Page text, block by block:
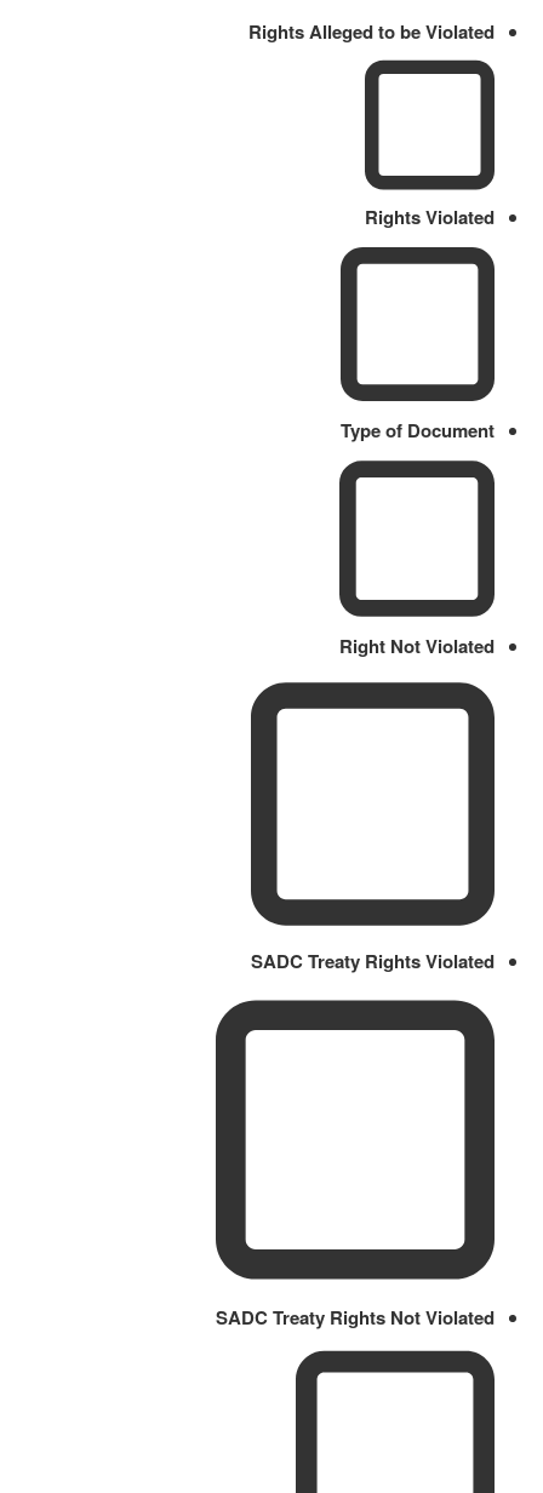
Rights Alleged to be Violated
Rights Violated
Type of Document
Right Not Violated
SADC Treaty Rights Violated
SADC Treaty Rights Not Violated